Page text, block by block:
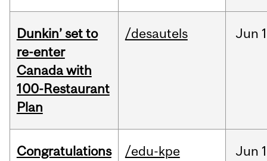
Dunkin’ set to
re-enter
Canada with
100-Restaurant
Plan
/desautels Jun
Congratulations
/edu-kpe Jun